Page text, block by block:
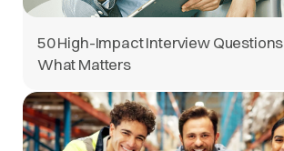
50 High-Impact Interview
What Matters